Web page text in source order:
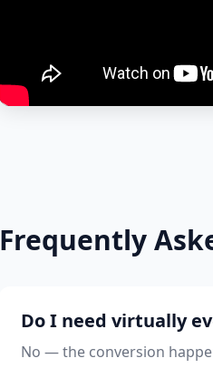
Frequently
Do I need virtually
No — the conversion